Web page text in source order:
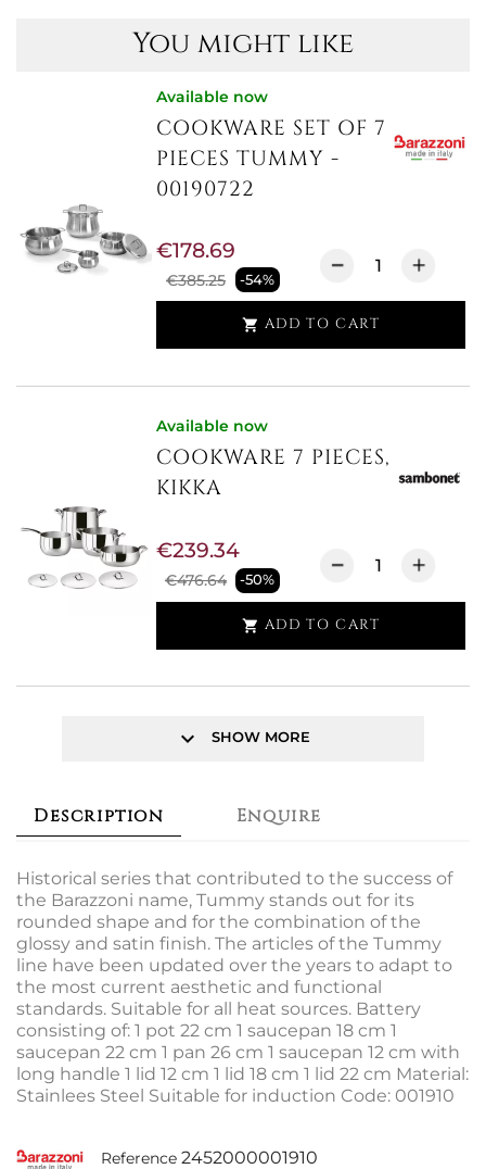
You might like
Available now
COOKWARE SET OF 7
PIECES TUMMY -
00190722
€385.25 -54%
€178.69
 ADD TO CART
Available now
COOKWARE 7 PIECES,
KIKKA
€476.64 -50%
€239.34
 ADD TO CART
keyboard_arrow_down SHOW MORE
Description Enquire
Historical series that contributed to the success of
the Barazzoni name, Tummy stands out for its
rounded shape and for the combination of the
glossy and satin finish. The articles of the Tummy
line have been updated over the years to adapt to
the most current aesthetic and functional
standards. Suitable for all heat sources. Battery
consisting of: 1 pot 22 cm 1 saucepan 18 cm 1
saucepan 22 cm 1 pan 26 cm 1 saucepan 12 cm with
long handle 1 lid 12 cm 1 lid 18 cm 1 lid 22 cm Material:
Stainlees Steel Suitable for induction Code: 001910
Reference 2452000001910